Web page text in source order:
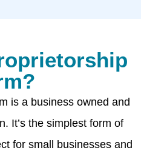
is a business owned and
It’s the simplest form of
for small businesses and